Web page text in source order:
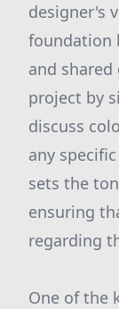
designer's
foundation
and
project by
discuss
any
sets the
ensuring
regarding
One of the